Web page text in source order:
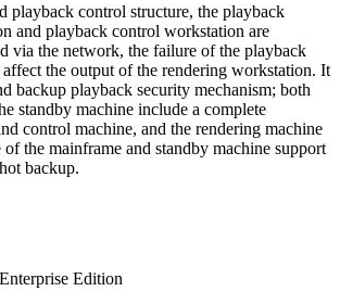
playback control structure, the playback
and playback control workstation are
via the network, the failure of the playback
the output of the rendering workstation. It
backup playback security mechanism; both
standby machine include a complete
control machine, and the rendering machine
the mainframe and standby machine support
backup.
Edition